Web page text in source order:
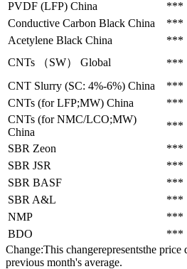
PVDF (LFP) China ***
Conductive Carbon Black China ***
Acetylene Black China ***
CNTs （SW）
Global ***
CNT Slurry (SC: 4%-6%) China ***
CNTs (for LFP;MW) China ***
CNTs (for NMC/LCO;MW)
China
***
SBR Zeon ***
SBR JSR ***
SBR BASF ***
SBR A&L ***
NMP
***
BDO
***
Change:This changerepresentsthe
previous month's average.